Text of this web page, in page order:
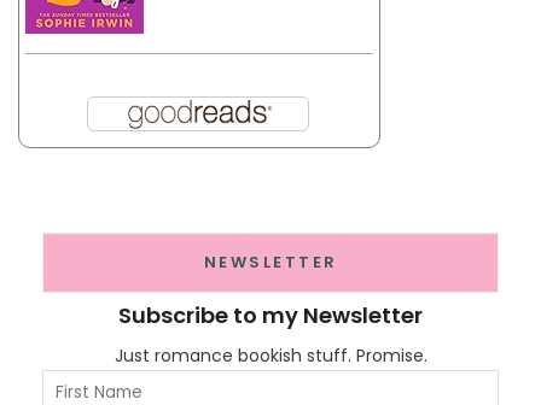
NEWSLETTER
Subscribe to my Newsletter
Just romance bookish stuff. Promise.